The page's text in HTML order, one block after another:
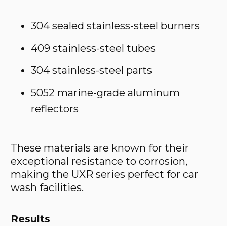
304 sealed stainless-steel burners
409 stainless-steel tubes
304 stainless-steel parts
5052 marine-grade aluminum
reflectors
These materials are known for their
exceptional resistance to corrosion,
making the UXR series perfect for car
wash facilities.
Results